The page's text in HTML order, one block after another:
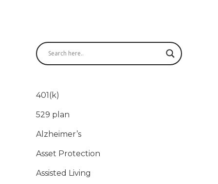
401(k)
529 plan
Alzheimer’s
Asset Protection
Assisted Living